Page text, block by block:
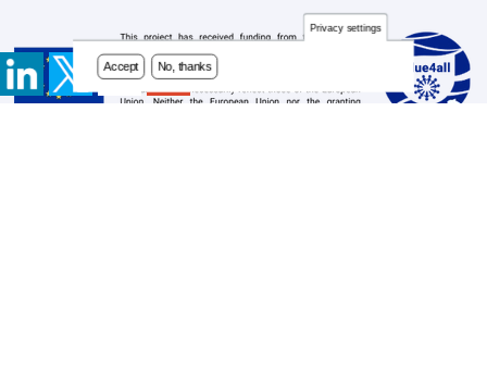
Privacy settings
Accept No, thanks